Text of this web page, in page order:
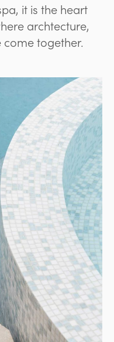
it is the heart
archtecture,
together.